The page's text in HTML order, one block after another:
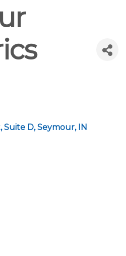
Suite D Seymour IN